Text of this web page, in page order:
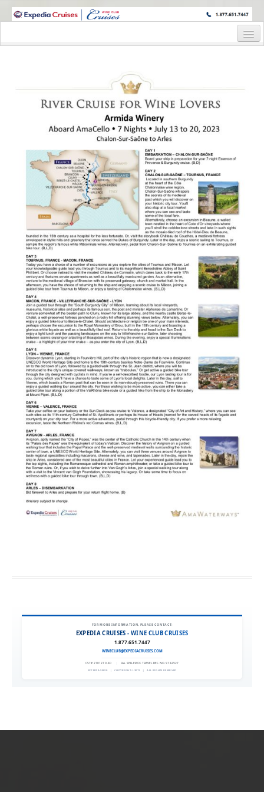
WINE CRUISES FEATURE WORLD CLASS WINE EDUCATORS. JOIN US
Itinerary
Wine Itinerary
Staterooms and Pricing
Wine Hosts’ Bios
Registration Form
Request Information
FOR MORE INFORMATION, PLEASE CONTACT:
EXPEDIA CRUISES - WINE CLUB CRUISES
1.877.651.7447
WINECLUB@EXPEDIACRUISES.COM
CST# 2101270-40 FLA. SELLER OF TRAVEL REF. NO. ST42527
EXPEDIA 90020 | COPYRIGHT © 2011 | ALL RIGHTS RESERVED